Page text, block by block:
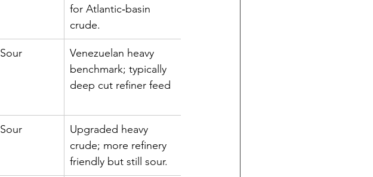
for Atlantic‐basin
crude.
Sour
Venezuelan heavy
benchmark; typically
deep cut refiner feed
Sour
Upgraded heavy
crude; more refinery
friendly but still sour.